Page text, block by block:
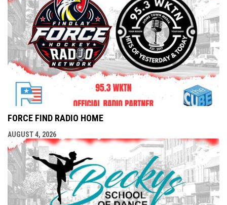
FORCE FIND RADIO HOME
AUGUST 4, 2026